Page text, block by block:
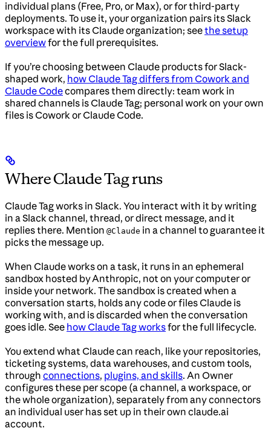
individual plans (Free, Pro, or Max), or for third-party
deployments. To use it, your organization pairs its Slack
workspace with its Claude organization; seethe setup
overviewfor the full prerequisites.
If you’re choosing between Claude products for Slack-
shaped work, how Claude Tag differs from Cowork and
Claude Codecompares them directly: team work in
shared channels is Claude Tag; personal work on your own
files is Cowork or Claude Code.
Where Claude Tag runs
Claude Tag works in Slack. You interact with it by writing
in a Slack channel, thread, or direct message, and it
replies there. Mention @Claude in a channel to guarantee it
picks the message up.
When Claude works on a task, it runs in an ephemeral
sandbox hosted by Anthropic, not on your computer or
inside your network. The sandbox is created when a
conversation starts, holds any code or files Claude is
working with, and is discarded when the conversation
goes idle. See how Claude Tag worksfor the full lifecycle.
You extend what Claude can reach, like your repositories,
ticketing systems, data warehouses, and custom tools,
through connections, plugins, and skills. An Owner
configures these per scope (a channel, a workspace, or
the whole organization), separately from any connectors
an individual user has set up in their own claude.ai
account.